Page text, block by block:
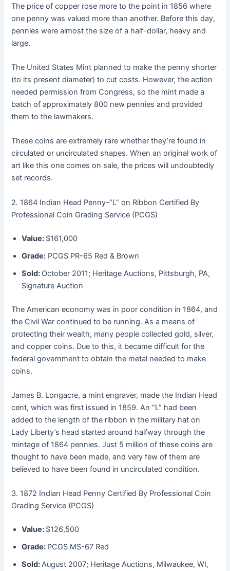
The price of copper rose more to the point in 1856 where
one penny was valued more than another. Before this day,
pennies were almost the size of a half-dollar, heavy and
large.
The United States Mint planned to make the penny shorter
(to its present diameter) to cut costs. However, the action
needed permission from Congress, so the mint made a
batch of approximately 800 new pennies and provided
them to the lawmakers.
These coins are extremely rare whether they’re found in
circulated or uncirculated shapes. When an original work of
art like this one comes on sale, the prices will undoubtedly
set records.
2. 1864 Indian Head Penny–”L” on Ribbon Certified By
Professional Coin Grading Service (PCGS)
Value: $161,000
Grade: PCGS PR-65 Red & Brown
Sold: October 2011; Heritage Auctions, Pittsburgh, PA,
Signature Auction
The American economy was in poor condition in 1864, and
the Civil War continued to be running. As a means of
protecting their wealth, many people collected gold, silver,
and copper coins. Due to this, it became difficult for the
federal government to obtain the metal needed to make
coins.
James B. Longacre, a mint engraver, made the Indian Head
cent, which was first issued in 1859. An “L” had been
added to the length of the ribbon in the military hat on
Lady Liberty’s head started around halfway through the
mintage of 1864 pennies. Just 5 million of these coins are
thought to have been made, and very few of them are
believed to have been found in uncirculated condition.
3. 1872 Indian Head Penny Certified By Professional Coin
Grading Service (PCGS)
Value: $126,500
Grade: PCGS MS-67 Red
Sold:August 2007; Heritage Auctions, Milwaukee, WI,